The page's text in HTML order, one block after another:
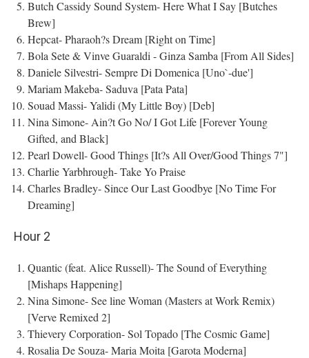
Butch Cassidy Sound System- Here What I Say [Butches
Brew]
Hepcat- Pharaoh?s Dream [Right on Time]
Bola Sete & Vinve Guaraldi - Ginza Samba [From All Sides]
Daniele Silvestri- Sempre Di Domenica [Uno`-due']
Mariam Makeba- Saduva [Pata Pata]
Souad Massi- Yalidi (My Little Boy) [Deb]
Nina Simone- Ain?t Go No/ I Got Life [Forever Young
Gifted, and Black]
Pearl Dowell- Good Things [It?s All Over/Good Things 7"]
Charlie Yarbhrough- Take Yo Praise
Charles Bradley- Since Our Last Goodbye [No Time For
Dreaming]
Hour 2
Quantic (feat. Alice Russell)- The Sound of Everything
[Mishaps Happening]
Nina Simone- See line Woman (Masters at Work Remix)
[Verve Remixed 2]
Thievery Corporation- Sol Topado [The Cosmic Game]
Rosalia De Souza- Maria Moita [Garota Moderna]